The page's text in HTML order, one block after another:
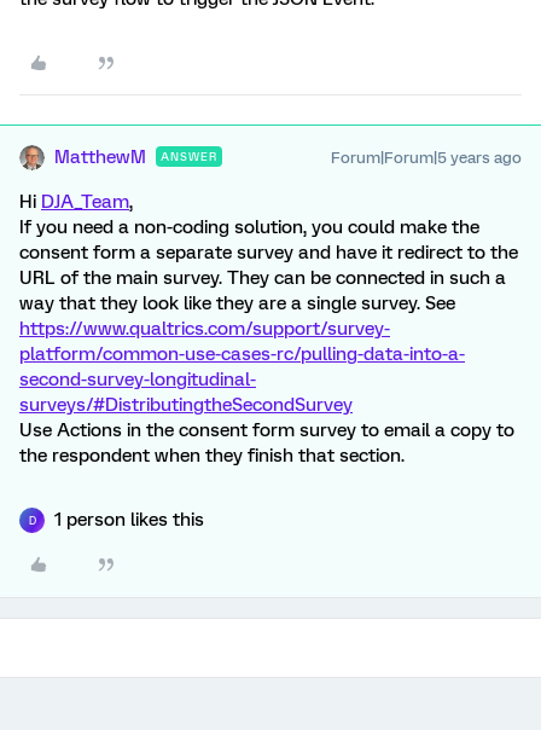
MatthewM ANSWER Forum|Forum|5 years ago
Hi DJA_Team,
If you need a non-coding solution, you could make the
consent form a separate survey and have it redirect to the
URL of the main survey. They can be connected in such a
way that they look like they are a single survey. See
https://www.qualtrics.com/support/survey-
platform/common-use-cases-rc/pulling-data-into-a-
second-survey-longitudinal-
surveys/#DistributingtheSecondSurvey
Use Actions in the consent form survey to email a copy to
the respondent when they finish that section.
D 1 person likes this